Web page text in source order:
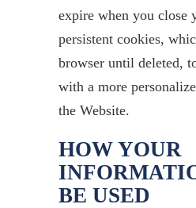
expire when you close
persistent cookies,
browser until deleted,
with a more
the Website.
HOW YOUR
BE USED